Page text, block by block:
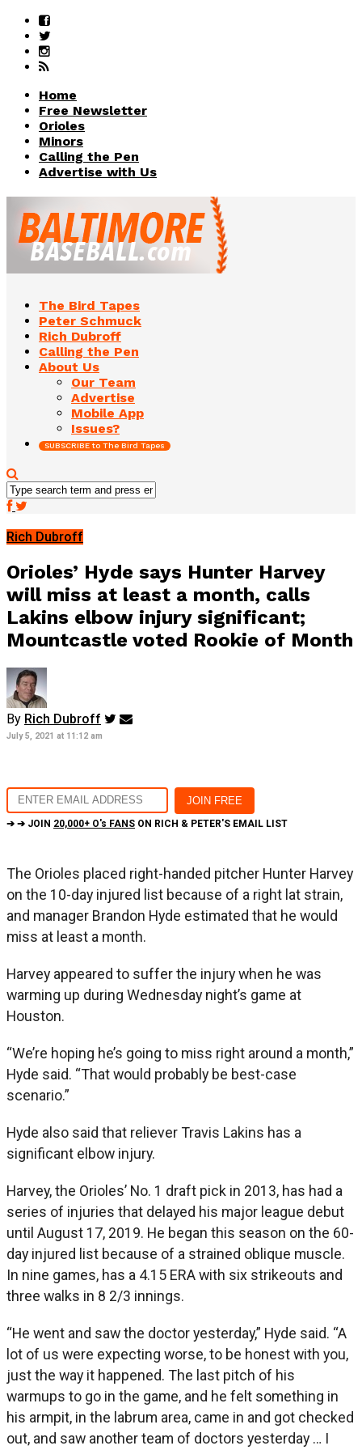
Home
Free Newsletter
Orioles
Minors
Calling the Pen
Advertise with Us
The Bird Tapes
Peter Schmuck
Rich Dubroff
Calling the Pen
About Us
Our Team
Advertise
Mobile App
Issues?
SUBSCRIBE to The Bird Tapes
Rich Dubroff
Orioles’ Hyde says Hunter Harvey
will miss at least a month, calls
Lakins elbow injury significant;
Mountcastle voted Rookie of Month
By Rich Dubroff
July 5, 2021 at 11:12 am
➔ ➔ JOIN 20,000+ O's FANS ON RICH & PETER'S EMAIL LIST
The Orioles placed right-handed pitcher Hunter Harvey
on the 10-day injured list because of a right lat strain,
and manager Brandon Hyde estimated that he would
miss at least a month.
Harvey appeared to suffer the injury when he was
warming up during Wednesday night’s game at
Houston.
“We’re hoping he’s going to miss right around a month,”
Hyde said. “That would probably be best-case
scenario.”
Hyde also said that reliever Travis Lakins has a
significant elbow injury.
Harvey, the Orioles’ No. 1 draft pick in 2013, has had a
series of injuries that delayed his major league debut
until August 17, 2019. He began this season on the 60-
day injured list because of a strained oblique muscle.
In nine games, has a 4.15 ERA with six strikeouts and
three walks in 8 2/3 innings.
“He went and saw the doctor yesterday,” Hyde said. “A
lot of us were expecting worse, to be honest with you,
just the way it happened. The last pitch of his
warmups to go in the game, and he felt something in
his armpit, in the labrum area, came in and got checked
out, and saw another team of doctors yesterday … I